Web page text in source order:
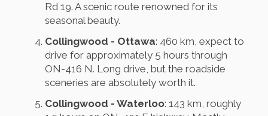
Rd 19. A scenic route renowned for its
seasonal beauty.
Collingwood - Ottawa: 460 km, expect to
drive for approximately 5 hours through
ON-416 N. Long drive, but the roadside
sceneries are absolutely worth it.
Collingwood - Waterloo: 143 km, roughly